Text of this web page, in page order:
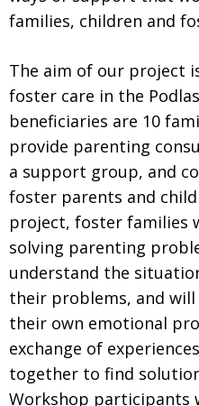
families, children and
The aim of our project
foster care in the
beneficiaries are 10
provide parenting
a support group, and
foster parents and
project, foster families
solving parenting
understand the
their problems, and
their own emotional
exchange of
together to find
Workshop participants